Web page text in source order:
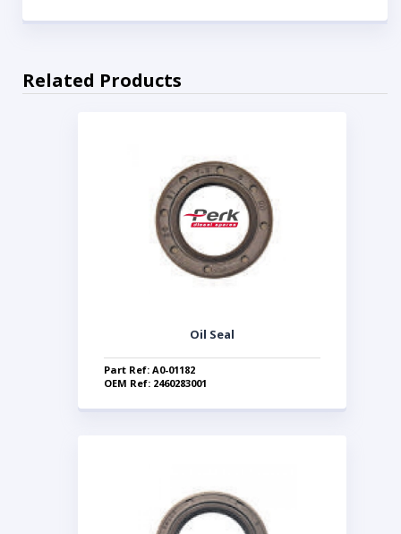
Related Products
Oil Seal
Part Ref: A0-01182
OEM Ref: 2460283001